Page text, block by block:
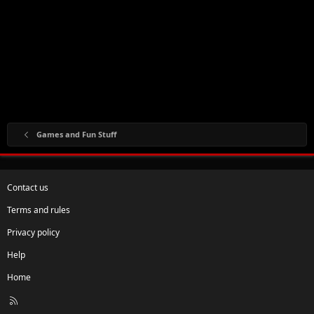
Games and Fun Stuff
Contact us
Terms and rules
Privacy policy
Help
Home
R